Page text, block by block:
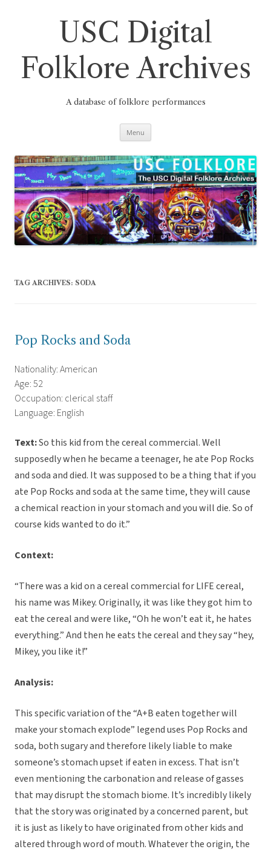
USC Digital
Folklore Archives
A database of folklore performances
Menu
TAG ARCHIVES: SODA
Pop Rocks and Soda
Nationality: American
Age: 52
Occupation: clerical staff
Language: English
Text:So this kid from the cereal commercial. Well
supposedly when he became a teenager, he ate Pop Rocks
and soda and died. It was supposed to be a thing that if you
ate Pop Rocks and soda at the same time, they will cause
a chemical reaction in your stomach and you will die. So of
course kids wanted to do it.”
Context:
“There was a kid on a cereal commercial for LIFE cereal,
his name was Mikey. Originally, it was like they got him to
eat the cereal and were like, “Oh he won’t eat it, he hates
everything.” And then he eats the cereal and they say “hey,
Mikey, you like it!”
Analysis:
This specific variation of the “A+B eaten together will
make your stomach explode” legend uses Pop Rocks and
soda, both sugary and therefore likely liable to make
someone’s stomach upset if eaten in excess. That isn’t
even mentioning the carbonation and release of gasses
that may disrupt the stomach biome. It’s incredibly likely
that the story was originated by a concerned parent, but
it is just as likely to have originated from other kids and
altered through word of mouth. Whatever the origin, the